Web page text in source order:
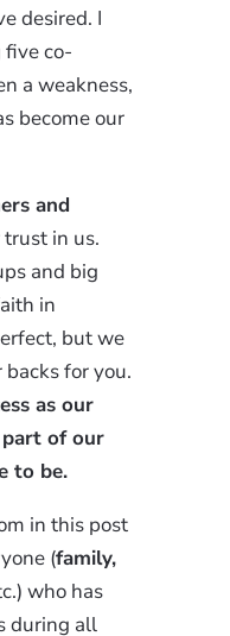
desired. I
co-
a weakness,
become our
and
in us.
and big
in
but we
for you.
as our
of our
to be.
in this post
(family,
who has
during all